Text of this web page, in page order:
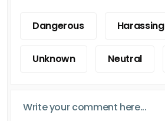
Dangerous Harassing
Unknown Neutral